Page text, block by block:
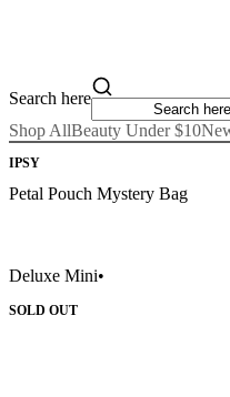
Search here
Shop AllBeauty Under $10
IPSY
Petal Pouch Mystery Bag
Deluxe Mini•
SOLD OUT